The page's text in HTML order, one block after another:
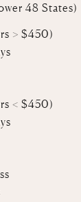
48 States)
> $450)
< $450)